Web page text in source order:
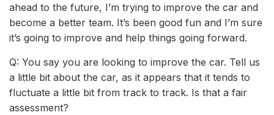
ahead to the future, I’m trying to improve the car and
become a better team. It’s been good fun and I’m sure
it’s going to improve and help things going forward.
Q: You say you are looking to improve the car. Tell us
a little bit about the car, as it appears that it tends to
fluctuate a little bit from track to track. Is that a fair
assessment?